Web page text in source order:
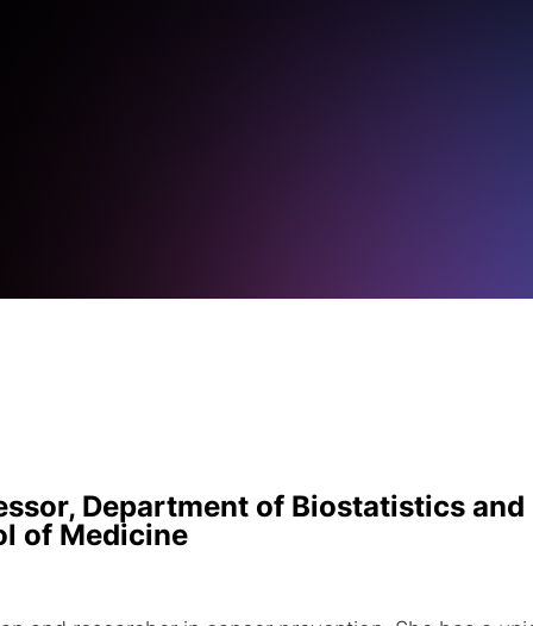
Department of Biostatistics and
of Medicine